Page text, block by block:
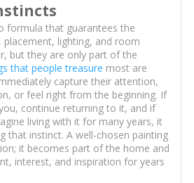
formula that guarantees the
placement, lighting, and room
but they are only part of the
that people treasure most are
capture their attention,
or feel right from the beginning. If
continue returning to it, and if
living with it for many years, it
that instinct. A well-chosen painting
it becomes part of the home and
interest, and inspiration for years